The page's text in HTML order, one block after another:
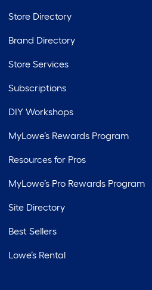
Store Directory
Brand Directory
Store Services
Subscriptions
DIY Workshops
MyLowe’s Rewards Program
Resources for Pros
MyLowe’s Pro Rewards Program
Site Directory
Best Sellers
Lowe’s Rental